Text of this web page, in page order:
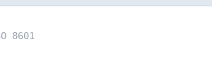
8601